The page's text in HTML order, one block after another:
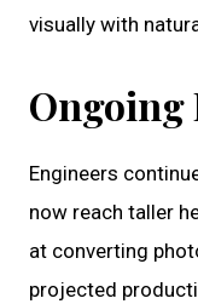
visually with
Ongoing
Engineers
now reach taller
at converting
projected